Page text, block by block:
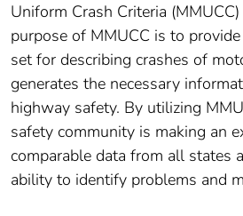
Uniform Crash Criteria
purpose of MMUCC is to
set for describing crashes of
generates the necessary
highway safety. By utilizing
safety community is making an
comparable data from all states
ability to identify problems and